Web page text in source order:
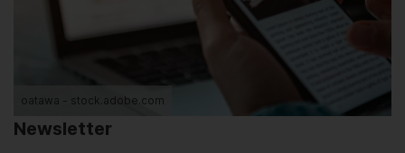
oatawa - stock.adobe.com
Newsletter